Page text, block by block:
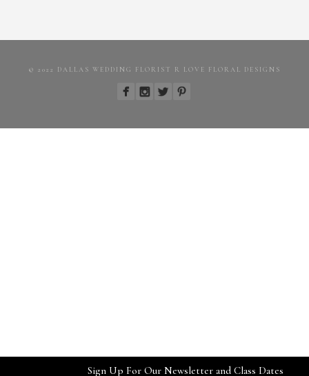
© 2022 DALLAS WEDDING FLORIST R LOVE FLORAL DESIGNS
Sign Up For Our Newsletter and Class Dates